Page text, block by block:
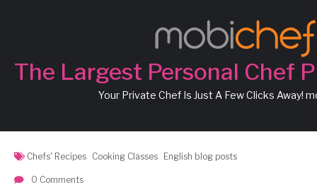
The Largest Personal Chef
Your Private Chef Is Just A Few Clicks Away!
Chef Marco’s Recipe: Pan
Seared Cod Fillet with
White Wine Tomato Herb
Chefs' Recipes Cooking Classes English blog posts
0 Comments